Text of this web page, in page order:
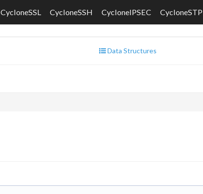
CycloneSSL CycloneSSH CycloneIPSEC CycloneSTP
Data Structures